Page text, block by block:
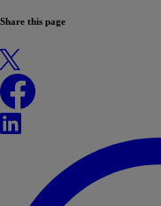
Share this page
X
Facebook
LinkedIn